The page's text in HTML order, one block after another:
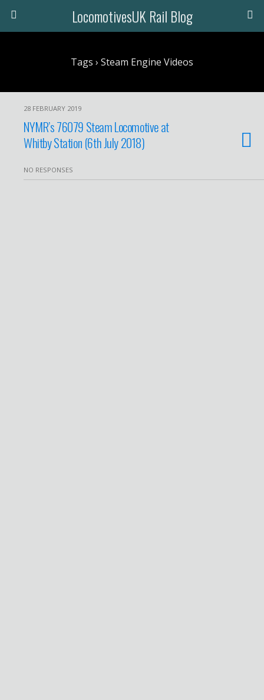
LocomotivesUK Rail Blog
Tags › Steam Engine Videos
28 FEBRUARY 2019
NYMR’s 76079 Steam Locomotive at
Whitby Station (6th July 2018)
NO RESPONSES